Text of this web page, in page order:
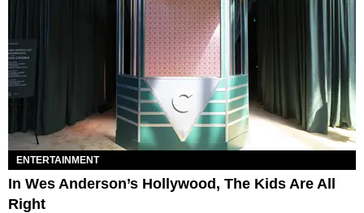
ENTERTAINMENT
In Wes Anderson’s Hollywood, The Kids Are All
Right